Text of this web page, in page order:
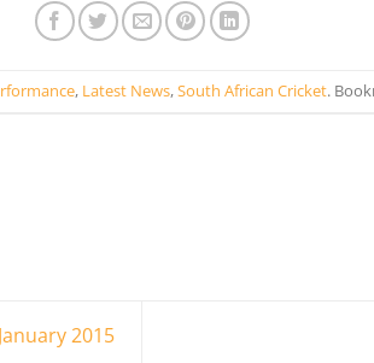
, Latest News,South African Cricket.
2015